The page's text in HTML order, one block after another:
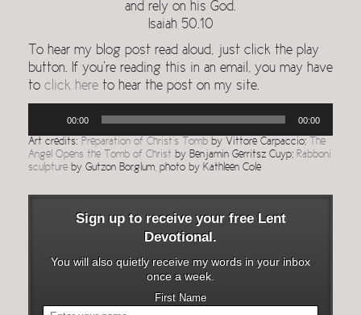
and rely on his God.
Isaiah 50.10
To hear my blog post read aloud, just click the play
button. If you’re reading this in an email, you may have
to click here to hear the post on my site.
00:00 00:00
Art credits: Preparation of Christ’s Tomb by Vittore Carpaccio;
The
Angel Opens the Tomb of Christ by Benjamin Gerritsz Cuyp; Rabboni
sculpture by Gutzon Borglum, photo by Kathleen Cole
Sign up to receive your free Lent
Devotional.
You will also quietly receive my words in your inbox
once a week.
First Name